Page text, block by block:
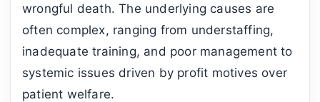
wrongful death. The underlying causes are
often complex, ranging from understaffing,
inadequate training, and poor management to
systemic issues driven by profit motives over
patient welfare.